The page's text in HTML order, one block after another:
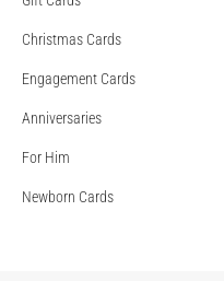
Christmas Cards
Engagement Cards
Anniversaries
For Him
Newborn Cards